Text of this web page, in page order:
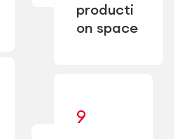
producti
on space
operational
9